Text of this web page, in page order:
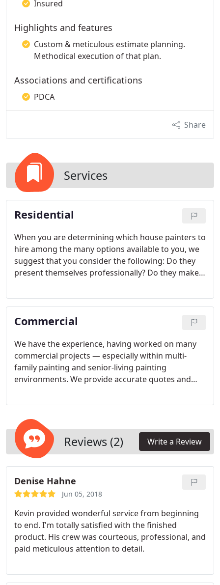
Insured
Highlights and features
Custom & meticulous estimate planning.
Methodical execution of that plan.
Associations and certifications
PDCA
Share
Services
Residential
When you are determining which house painters to
hire among the many options available to you, we
suggest that you consider the following: Do they
present themselves professionally? Do they make
offer reasonable, even favorable pricing? Do they
use high-quality brushes and paint? Do they
appear enthusiastic and seem to really care?
Do
home? Do they have glowing references? When
you meet with Kevin for an estimate, your answer
to all the above will be “Yes.”
Commercial
We have the experience, having worked on many
commercial projects — especially within multi-
family painting and senior-living painting
environments. We provide accurate quotes and
the original tasks will be quoted quickly and
surprises” in the final bill
Reviews (2) Write a Review
Denise Hahne
Jun 05, 2018
Kevin provided wonderful service from beginning
to end. I'm totally satisfied with the finished
product. His crew was courteous, professional, and
paid meticulous attention to detail.